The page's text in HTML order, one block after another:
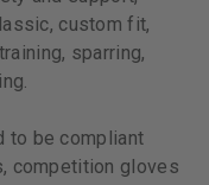
custom fit,
sparring,
to be compliant
competition gloves